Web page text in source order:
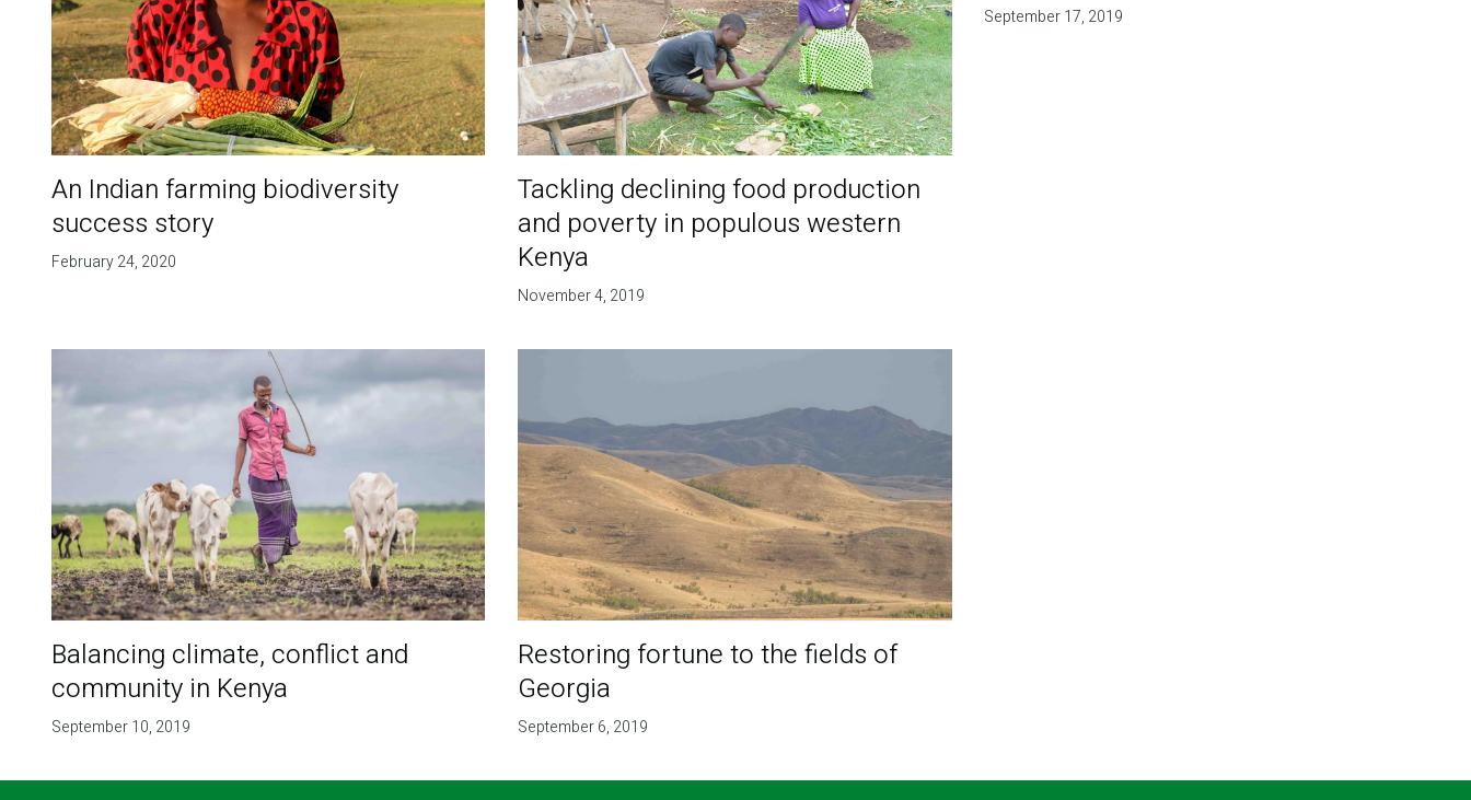
An Indian farming biodiversity
success story
February 24, 2020
Tackling declining food production
and poverty in populous western
Kenya
November 4, 2019
September 17, 2019
Balancing climate, conflict and
community in Kenya
September 10, 2019
Restoring fortune to the fields of
Georgia
September 6, 2019